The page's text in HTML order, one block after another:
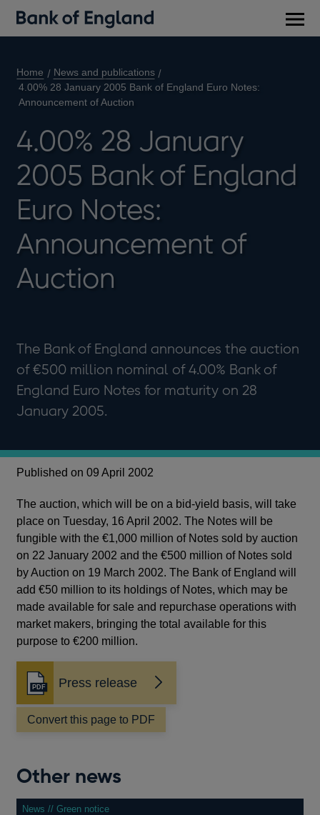
Home
News and publications
4.00% 28 January 2005 Bank of England Euro Notes:
Announcement of Auction
4.00% 28 January
2005 Bank of England
Euro Notes:
Announcement of
Auction
The Bank of England announces the auction
of €500 million nominal of 4.00% Bank of
England Euro Notes for maturity on 28
January 2005.
Published on 09 April 2002
The auction, which will be on a bid-yield basis, will take
place on Tuesday, 16 April 2002. The Notes will be
fungible with the €1,000 million of Notes sold by auction
on 22 January 2002 and the €500 million of Notes sold
by Auction on 19 March 2002. The Bank of England will
add €50 million to its holdings of Notes, which may be
made available for sale and repurchase operations with
market makers, bringing the total available for this
purpose to €200 million.
Press release
Opens
in
a
new
Convert this page to PDF
Other news
News // Green notice